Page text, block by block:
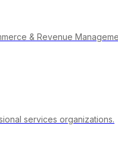
& Revenue
services organizations.